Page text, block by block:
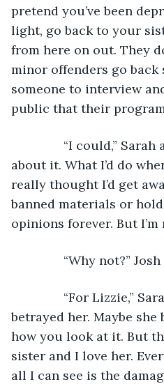
pretend you’ve been
light, go back to your
from here on out. They
minor offenders go back
someone to interview
public that their
“I could,” Sarah
about it. What I’d do
really thought I’d get
banned materials or
opinions forever. But I’m
“Why not?” Josh
“For Lizzie,”
betrayed her. Maybe she
how you look at it. But
sister and I love her.
all I can see is the